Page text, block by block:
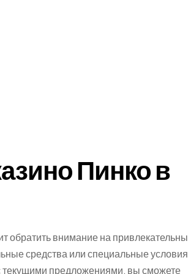
Пинко в
обратить внимание на
средства или специальные
текущими предложениями, вы сможете